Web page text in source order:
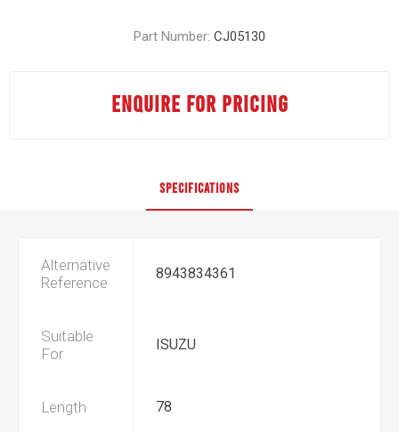
Part Number: CJ05130
ENQUIRE FOR PRICING
SPECIFICATIONS
Alternative
Reference
8943834361
Suitable
For
ISUZU
Length 78